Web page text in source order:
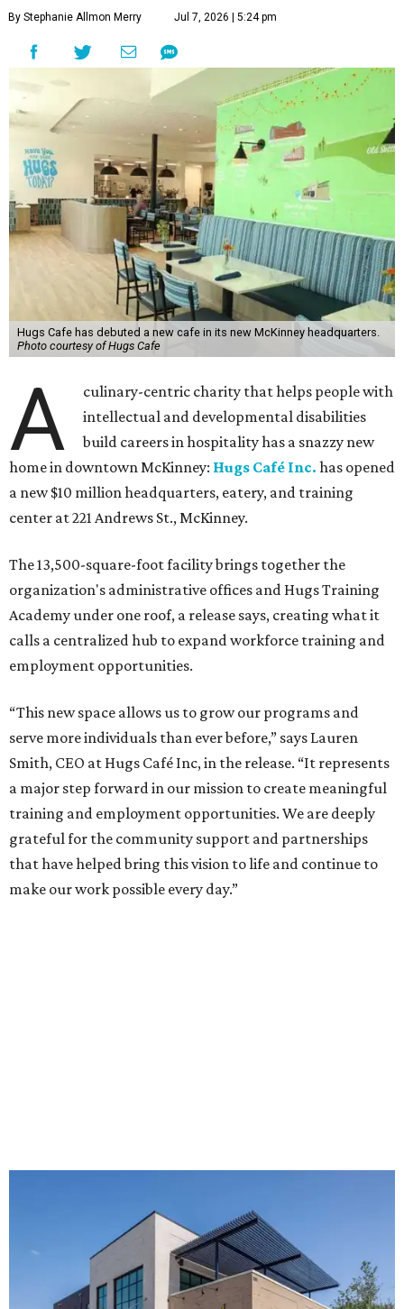
By Stephanie Allmon Merry Jul 7, 2026 | 5:24 pm
Hugs Cafe has debuted a new cafe in its new McKinney headquarters.
Photo courtesy of Hugs Cafe
A
culinary-centric charity that helps people with
intellectual and developmental disabilities
build careers in hospitality has a snazzy new
home in downtown McKinney: Hugs Café Inc. has opened
a new $10 million headquarters, eatery, and training
center at 221 Andrews St., McKinney.
The 13,500-square-foot facility brings together the
organization's administrative offices and Hugs Training
Academy under one roof, a release says, creating what it
calls a centralized hub to expand workforce training and
employment opportunities.
“This new space allows us to grow our programs and
serve more individuals than ever before,” says Lauren
Smith, CEO at Hugs Café Inc, in the release. “It represents
a major step forward in our mission to create meaningful
training and employment opportunities. We are deeply
grateful for the community support and partnerships
that have helped bring this vision to life and continue to
make our work possible every day.”
The new HQ is called Home for Hugs. Photo courtesy of Hugs Cafe
Called the Home for Hugs, the building includes a
commercial training kitchen, four classrooms,